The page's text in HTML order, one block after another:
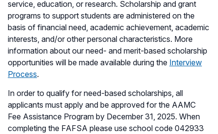
service, education, or research. Scholarship and grant
programs to support students are administered on the
basis of financial need, academic achievement, academic
interests, and/or other personal characteristics. More
information about our need- and merit-based scholarship
opportunities will be made available during the Interview
Process.
In order to qualify for need-based scholarships, all
applicants must apply and be approved for the AAMC
Fee Assistance Program by December 31, 2025. When
completing the FAFSA please use school code 042933